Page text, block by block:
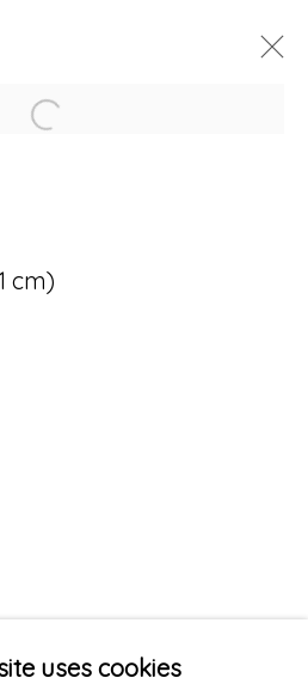
3rd Floor
uses cookies
Open a larger version
cm)